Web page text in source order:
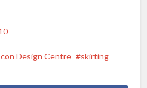
Design Centre
skirting